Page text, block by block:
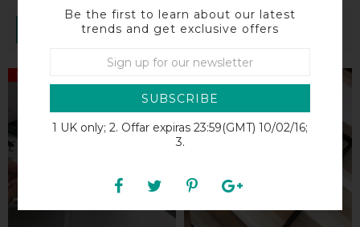
SORT BY
SALE
Be the first to learn about our latest
trends and get exclusive offers
SUBSCRIBE
1 UK only; 2. Offar expiras 23:59(GMT) 10/02/16;
3.